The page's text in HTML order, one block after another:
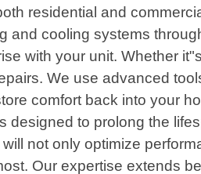
residential and
and cooling systems
with your unit. Whether
We use advanced
comfort back into your
to prolong the
not only optimize
Our expertise extends